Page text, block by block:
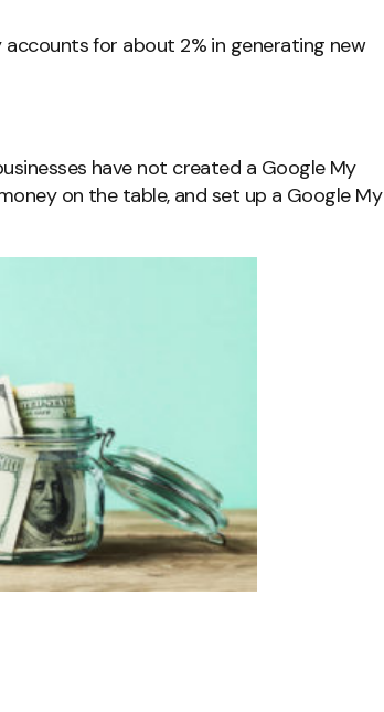
for about 2% in generating new
have not created a Google My
on the table, and set up a Google My